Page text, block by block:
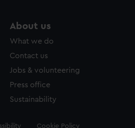
About us
What we do
Contact us
Jobs & volunteering
Press office
Sustainability
Cookie Policy